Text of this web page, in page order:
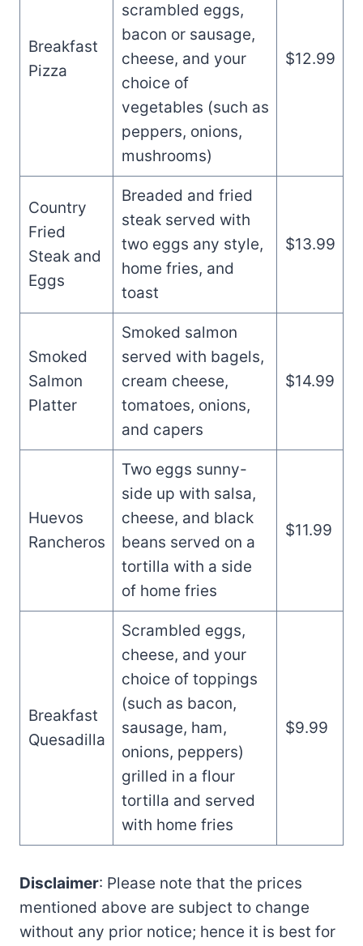
Breakfast
Pizza
scrambled eggs,
bacon or sausage,
cheese, and your
choice of
vegetables (such as
peppers, onions,
mushrooms)
$12.99
Country
Fried
Steak and
Eggs
Breaded and fried
steak served with
two eggs any style,
home fries, and
toast
$13.99
Smoked
Salmon
Platter
Smoked salmon
served with bagels,
cream cheese,
tomatoes, onions,
and capers
$14.99
Huevos
Rancheros
Two eggs sunny-
side up with salsa,
cheese, and black
beans served on a
tortilla with a side
of home fries
$11.99
Breakfast
Quesadilla
Scrambled eggs,
cheese, and your
choice of toppings
(such as bacon,
sausage, ham,
onions, peppers)
grilled in a flour
tortilla and served
with home fries
$9.99
Disclaimer: Please note that the prices
mentioned above are subject to change
without any prior notice; hence it is best for